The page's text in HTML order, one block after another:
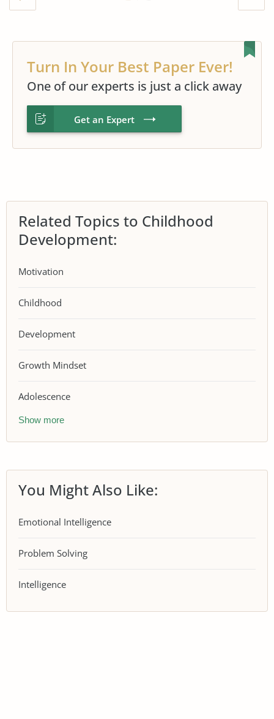
Turn In Your Best Paper Ever!
One of our experts is just a click away
Get an Expert
Related Topics to Childhood
Development:
Motivation
Childhood
Development
Growth Mindset
Adolescence
Show more
You Might Also Like:
Emotional Intelligence
Problem Solving
Intelligence